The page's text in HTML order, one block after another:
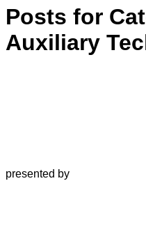
Posts for
Auxiliary
presented by